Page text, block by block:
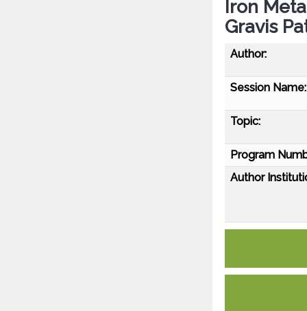
Iron
Gravis
Author:
Session Name:
Topic:
Program
Author